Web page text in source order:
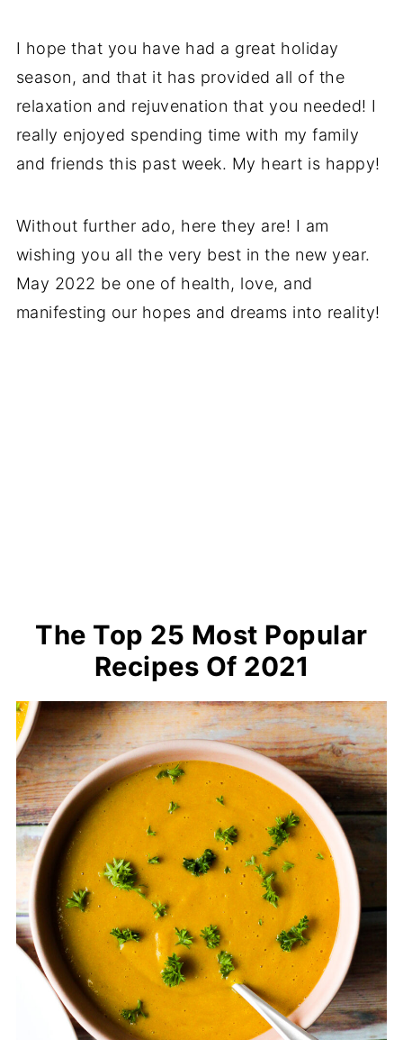
I hope that you have had a great holiday
season, and that it has provided all of the
relaxation and rejuvenation that you needed! I
really enjoyed spending time with my family
and friends this past week. My heart is happy!
Without further ado, here they are! I am
wishing you all the very best in the new year.
May 2022 be one of health, love, and
manifesting our hopes and dreams into reality!
The Top 25 Most Popular
Recipes Of 2021